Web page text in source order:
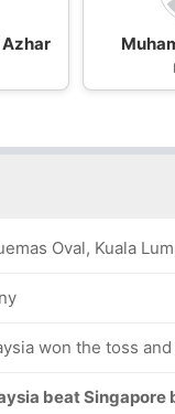
Oval, Kuala
won the toss
beat Singapore